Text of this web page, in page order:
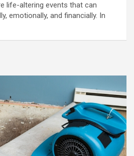
life-altering events that can
emotionally, and financially. In